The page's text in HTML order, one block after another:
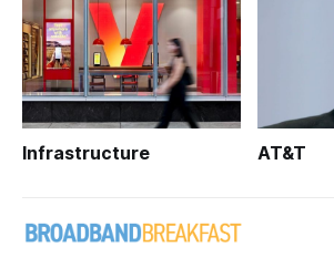
Infrastructure AT&T